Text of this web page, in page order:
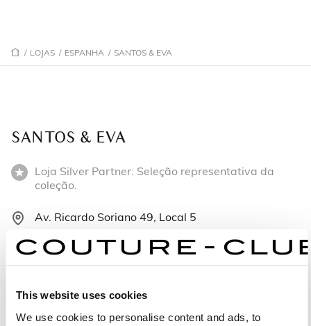
This website uses cookies
We use cookies to personalise content and ads, to
/ LOJAS / ESPANHA / SANTOS & EVA
SANTOS & EVA
Loja Silver Partner: Seleção representativa da
coleção.
Av. Ricardo Soriano 49, Local 5
Segunda-feira: 10:30 – 14:00, 16:00 – 19:00
Terça-feira: 10:30 – 14:00, 16:00 – 19:00